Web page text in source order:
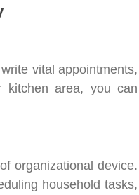
vital appointments,
kitchen area, you can
organizational device.
household tasks,